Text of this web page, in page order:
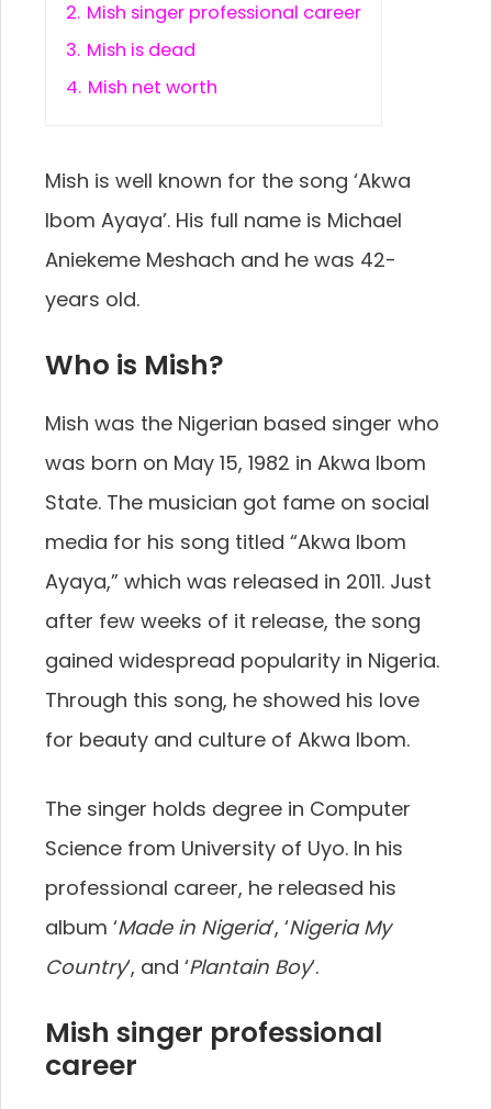
2. Mish singer professional career
3. Mish is dead
4. Mish net worth
Mish is well known for the song ‘Akwa
Ibom Ayaya’. His full name is Michael
Aniekeme Meshach and he was 42-
years old.
Who is Mish?
Mish was the Nigerian based singer who
was born on May 15, 1982 in Akwa Ibom
State. The musician got fame on social
media for his song titled “Akwa Ibom
Ayaya,” which was released in 2011. Just
after few weeks of it release, the song
gained widespread popularity in Nigeria.
Through this song, he showed his love
for beauty and culture of Akwa Ibom.
The singer holds degree in Computer
Science from University of Uyo. In his
professional career, he released his
album ‘Made in Nigeria‘, ‘Nigeria My
Country‘, and ‘Plantain Boy‘.
Mish singer professional
career